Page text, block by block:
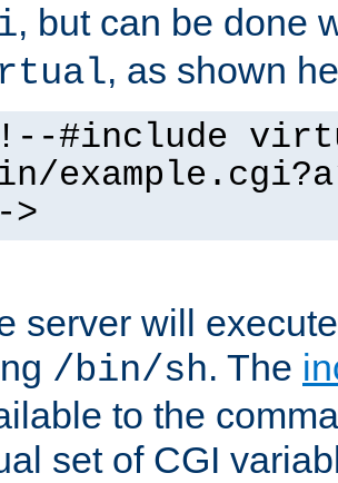
, but can be done
, as shown
#include
>
server will
/bin/sh. The
to the
set of CGI